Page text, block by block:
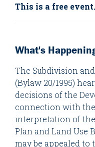
This is a free event.
What's
The Subdivision
(Bylaw 20/1995)
decisions of the
connection with
interpretation of
Plan and Land Use
may be appealed to